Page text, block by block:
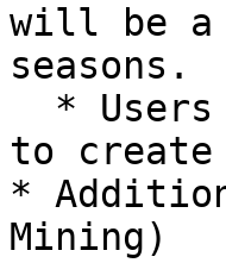
will be a
seasons.
to
*
Mining)